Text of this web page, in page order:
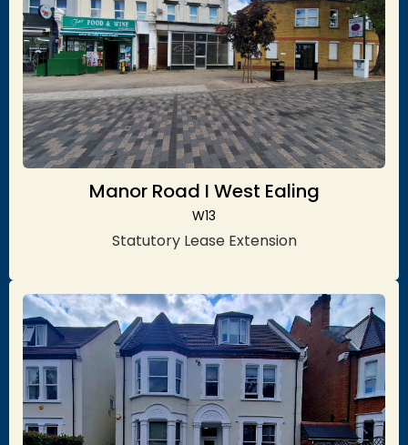
Manor Road I West Ealing
W13
Statutory Lease Extension